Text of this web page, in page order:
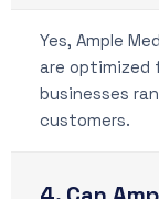
Yes, Ample
are optimized
businesses
customers.